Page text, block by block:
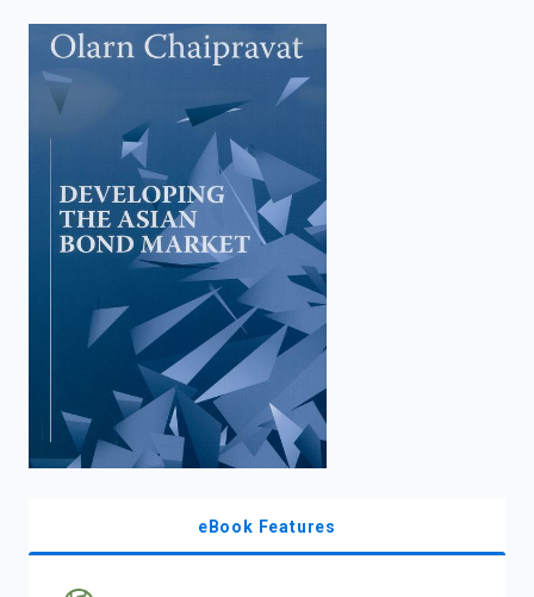
search.
eBook Features